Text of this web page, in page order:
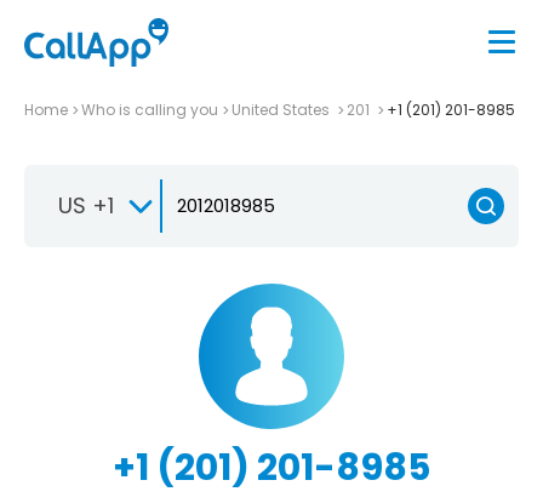
Home Who is calling you United States 201 +1 (201) 201-8985
US +1
+1 (201) 201-8985